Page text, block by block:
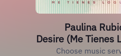
Paulina
Desire (Me Tienes
Choose music